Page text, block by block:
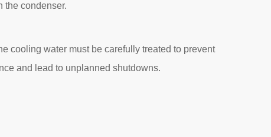
the condenser.
cooling water must be carefully treated to prevent
and lead to unplanned shutdowns.